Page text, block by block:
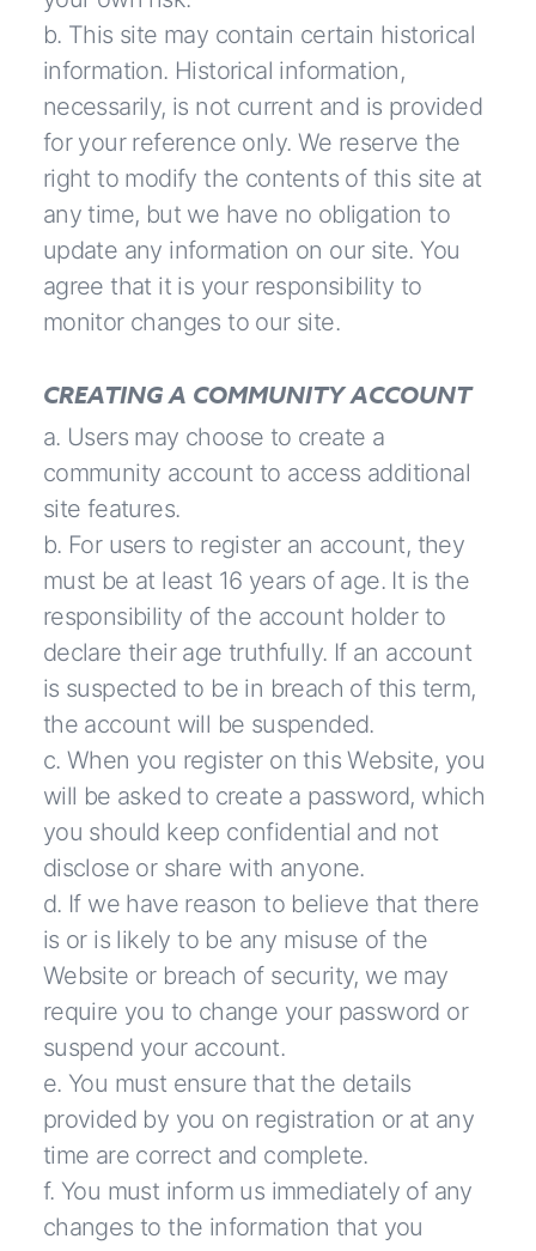
b. This site may contain certain historical
information. Historical information,
necessarily, is not current and is provided
for your reference only. We reserve the
right to modify the contents of this site at
any time, but we have no obligation to
update any information on our site. You
agree that it is your responsibility to
monitor changes to our site.
CREATING A COMMUNITY ACCOUNT
a. Users may choose to create a
community account to access additional
site features.
b. For users to register an account, they
must be at least 16 years of age. It is the
responsibility of the account holder to
declare their age truthfully. If an account
is suspected to be in breach of this term,
the account will be suspended.
c. When you register on this Website, you
will be asked to create a password, which
you should keep confidential and not
disclose or share with anyone.
d. If we have reason to believe that there
is or is likely to be any misuse of the
Website or breach of security, we may
require you to change your password or
suspend your account.
e. You must ensure that the details
provided by you on registration or at any
time are correct and complete.
f. You must inform us immediately of any
changes to the information that you